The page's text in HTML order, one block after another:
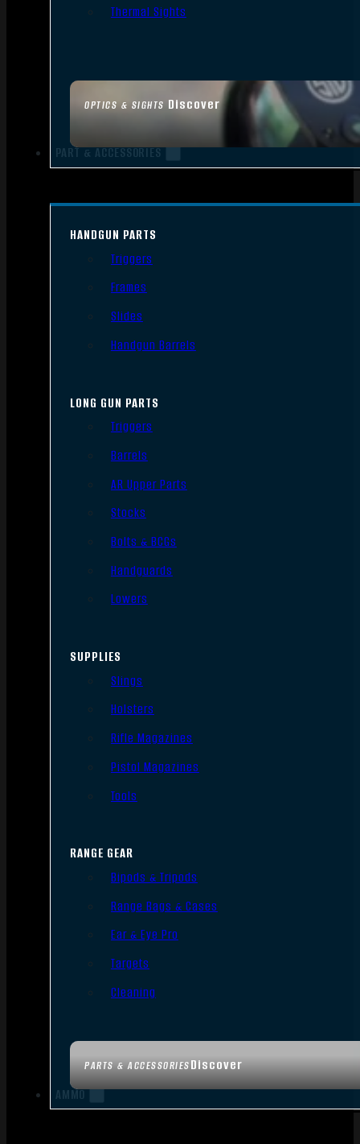
OPTICS & SIGHTS Discover
Thermal Sights
PART & ACCESSORIES
PARTS & ACCESSORIESDiscover
HANDGUN PARTS
Triggers
Frames
Slides
Handgun Barrels
LONG GUN PARTS
Triggers
Barrels
AR Upper Parts
Stocks
Bolts & BCGs
Handguards
Lowers
SUPPLIES
Slings
Holsters
Rifle Magazines
Pistol Magazines
Tools
RANGE GEAR
Bipods & Tripods
Range Bags & Cases
Ear & Eye Pro
Targets
Cleaning
AMMO